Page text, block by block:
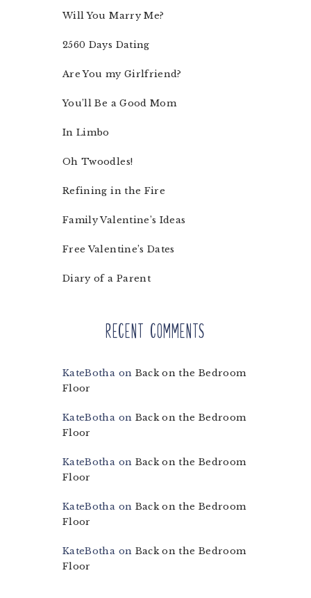
Will You Marry Me?
2560 Days Dating
Are You my Girlfriend?
You’ll Be a Good Mom
In Limbo
Oh Twoodles!
Refining in the Fire
Family Valentine’s Ideas
Free Valentine’s Dates
Diary of a Parent
Recent Comments
KateBotha on Back on the Bedroom
Floor
KateBotha on Back on the Bedroom
Floor
KateBotha on Back on the Bedroom
Floor
KateBotha on Back on the Bedroom
Floor
KateBotha on Back on the Bedroom
Floor